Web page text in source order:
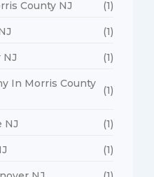
County NJ (1)
(1)
(1)
In Morris County
(1)
NJ (1)
(1)